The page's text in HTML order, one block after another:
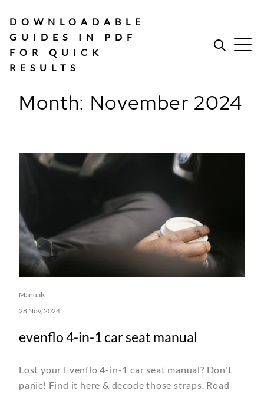
content
DOWNLOADABLE
GUIDES IN PDF
FOR QUICK
RESULTS
Month: November 2024
Manuals
28 Nov, 2024
evenflo 4-in-1 car seat manual
Lost your Evenflo 4-in-1 car seat manual? Don't
panic! Find it here & decode those straps. Road